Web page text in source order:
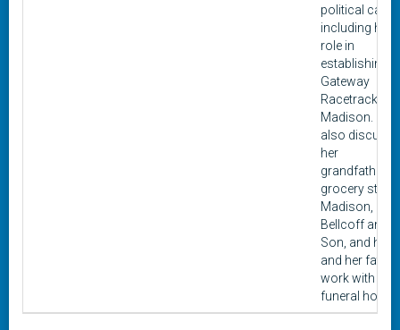
political
including his
role in
establishing
Gateway
Racetrack in
Madison. She
also
her
grandfather's
grocery store
Madison,
Bellcoff and
Son, and her
and her
work with
funeral